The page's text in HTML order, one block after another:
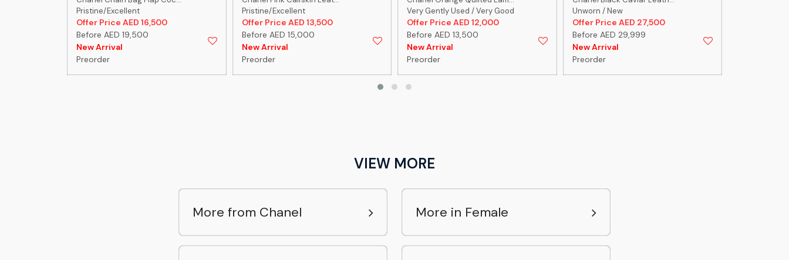
Pristine/Excellent
Offer Price AED 16,500
Before AED 19,500
New Arrival
Preorder
Pristine/Excellent
Offer Price AED 13,500
Before AED 15,000
New Arrival
Preorder
Very Gently Used / Very Good
Offer Price AED 12,000
Before AED 13,500
New Arrival
Preorder
Unworn / New
Offer Price AED 27,500
Before AED 29,999
New Arrival
Preorder
VIEW MORE
More from Chanel More in Female